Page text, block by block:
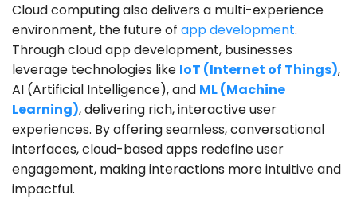
Cloud computing also delivers a multi-experience
environment, the future of app development.
Through cloud app development, businesses
leverage technologies like IoT (Internet of Things),
AI (Artificial Intelligence), and ML (Machine
Learning), delivering rich, interactive user
experiences. By offering seamless, conversational
interfaces, cloud-based apps redefine user
engagement, making interactions more intuitive and
impactful.